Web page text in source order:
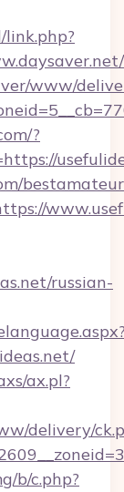
www/
?
russian-
ax.pl?
delivery/
b/c.php?